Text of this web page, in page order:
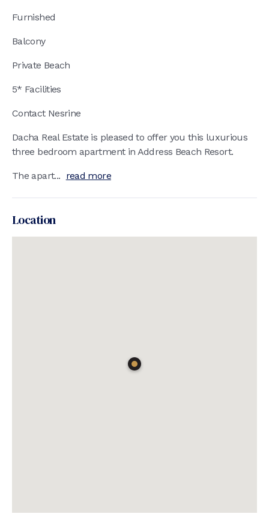
Furnished
Balcony
Private Beach
5* Facilities
Contact Nesrine
Dacha Real Estate is pleased to offer you this luxurious
three bedroom apartment in Address Beach Resort.
The apart... read more
Location